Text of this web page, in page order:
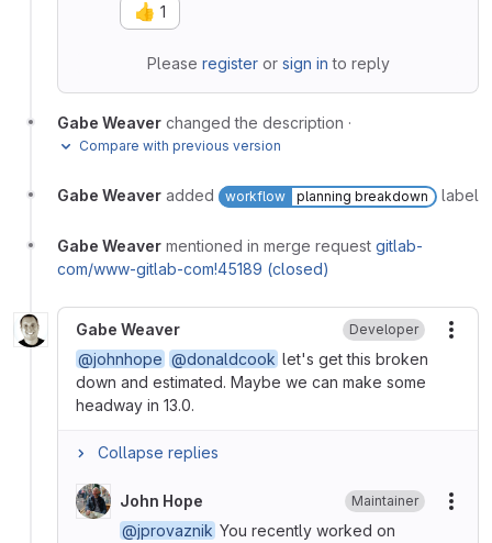
👍 1
Please registeror sign in to reply
Gabe Weaver changed the description ·
Compare with previous version
Gabe Weaver added workflow planning breakdown label
Gabe Weaver mentioned in merge request gitlab-
com/www-gitlab-com!45189 (closed)
Gabe Weaver Developer
@johnhope @donaldcook let's get this broken
down and estimated. Maybe we can make some
headway in 13.0.
Collapse replies
John Hope Maintainer
@jprovaznik You recently worked on